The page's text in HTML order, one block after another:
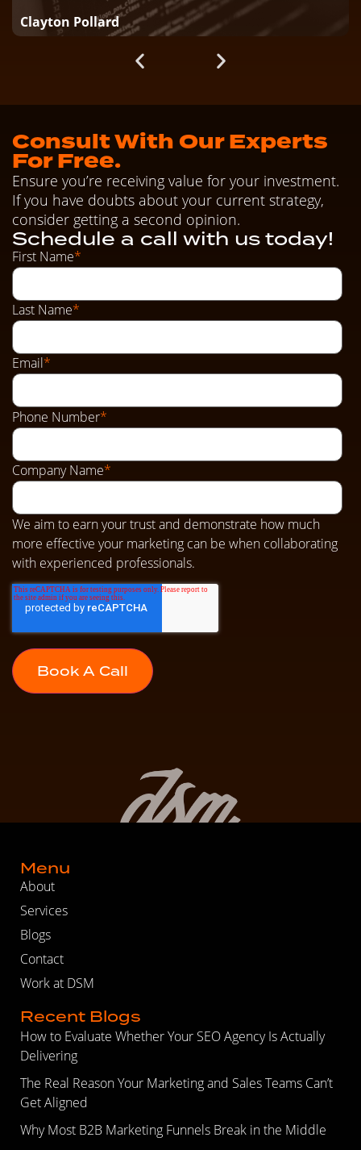
Clayton Pollard
Consult With Our Experts
For Free.
Ensure you’re receiving value for your investment.
If you have doubts about your current strategy,
consider getting a second opinion.
Schedule a call with us today!
First Name*
Last Name*
Email*
Phone Number*
Company Name*
We aim to earn your trust and demonstrate how much
more effective your marketing can be when collaborating
with experienced professionals.
Menu
About
Services
Blogs
Contact
Work at DSM
Recent Blogs
How to Evaluate Whether Your SEO Agency Is Actually
Delivering
The Real Reason Your Marketing and Sales Teams Can’t
Get Aligned
Why Most B2B Marketing Funnels Break in the Middle